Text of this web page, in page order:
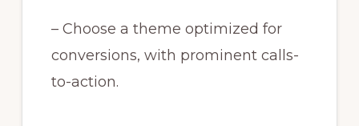
– Choose a theme optimized for
conversions, with prominent calls-
to-action.